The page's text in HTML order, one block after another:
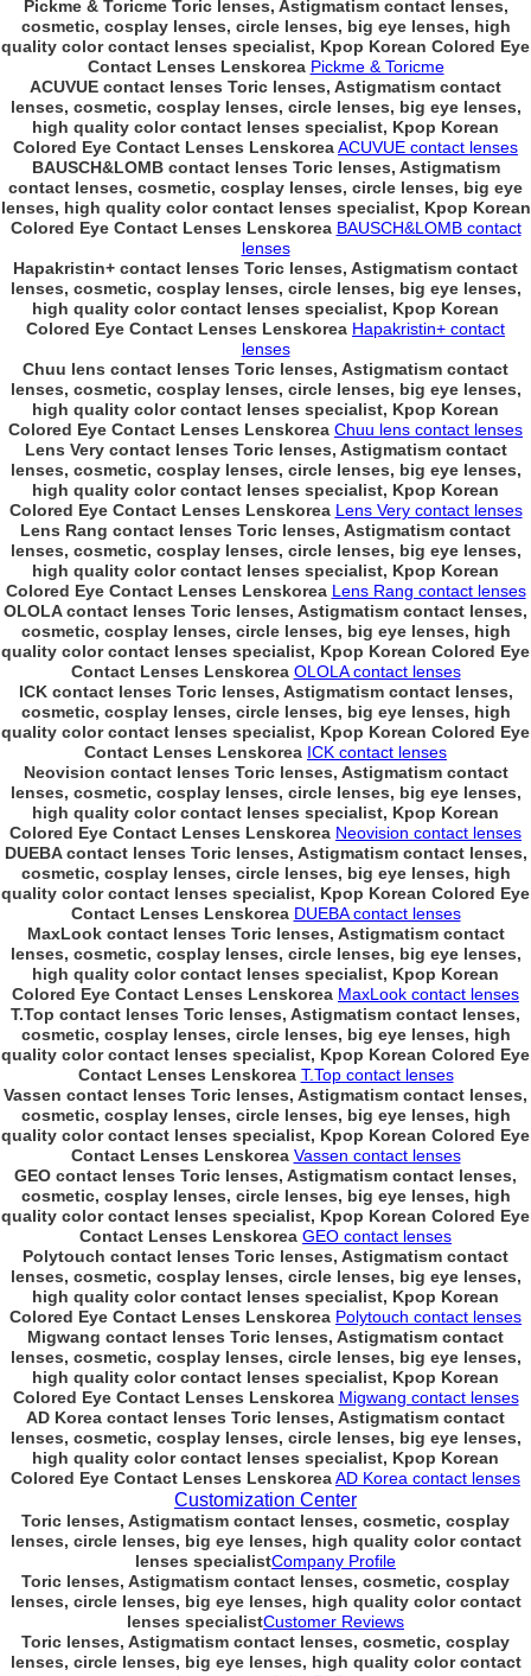
Pickme & Toricme Toric lenses, Astigmatism contact lenses,
cosmetic, cosplay lenses, circle lenses, big eye lenses, high
quality color contact lenses specialist, Kpop Korean Colored Eye
Contact Lenses Lenskorea Pickme & Toricme
ACUVUE contact lenses Toric lenses, Astigmatism contact
lenses, cosmetic, cosplay lenses, circle lenses, big eye lenses,
high quality color contact lenses specialist, Kpop Korean
Colored Eye Contact Lenses LenskoreaACUVUE contact lenses
BAUSCH&LOMB contact lenses Toric lenses, Astigmatism
contact lenses, cosmetic, cosplay lenses, circle lenses, big eye
lenses, high quality color contact lenses specialist, Kpop Korean
Colored Eye Contact Lenses Lenskorea BAUSCH&LOMB contact
lenses
Hapakristin+ contact lenses Toric lenses, Astigmatism contact
lenses, cosmetic, cosplay lenses, circle lenses, big eye lenses,
high quality color contact lenses specialist, Kpop Korean
Colored Eye Contact Lenses Lenskorea Hapakristin+ contact
lenses
Chuu lens contact lenses Toric lenses, Astigmatism contact
lenses, cosmetic, cosplay lenses, circle lenses, big eye lenses,
high quality color contact lenses specialist, Kpop Korean
Colored Eye Contact Lenses Lenskorea Chuu lens contact lenses
Lens Very contact lenses Toric lenses, Astigmatism contact
lenses, cosmetic, cosplay lenses, circle lenses, big eye lenses,
high quality color contact lenses specialist, Kpop Korean
Colored Eye Contact Lenses Lenskorea Lens Very contact lenses
Lens Rang contact lenses Toric lenses, Astigmatism contact
lenses, cosmetic, cosplay lenses, circle lenses, big eye lenses,
high quality color contact lenses specialist, Kpop Korean
Colored Eye Contact Lenses Lenskorea Lens Rang contact lenses
OLOLA contact lenses Toric lenses, Astigmatism contact lenses,
cosmetic, cosplay lenses, circle lenses, big eye lenses, high
quality color contact lenses specialist, Kpop Korean Colored Eye
Contact Lenses Lenskorea OLOLA contact lenses
ICK contact lenses Toric lenses, Astigmatism contact lenses,
cosmetic, cosplay lenses, circle lenses, big eye lenses, high
quality color contact lenses specialist, Kpop Korean Colored Eye
Contact Lenses Lenskorea ICK contact lenses
Neovision contact lenses Toric lenses, Astigmatism contact
lenses, cosmetic, cosplay lenses, circle lenses, big eye lenses,
high quality color contact lenses specialist, Kpop Korean
Colored Eye Contact Lenses Lenskorea Neovision contact lenses
DUEBA contact lenses Toric lenses, Astigmatism contact lenses,
cosmetic, cosplay lenses, circle lenses, big eye lenses, high
quality color contact lenses specialist, Kpop Korean Colored Eye
Contact Lenses Lenskorea DUEBA contact lenses
MaxLook contact lenses Toric lenses, Astigmatism contact
lenses, cosmetic, cosplay lenses, circle lenses, big eye lenses,
high quality color contact lenses specialist, Kpop Korean
Colored Eye Contact Lenses Lenskorea MaxLook contact lenses
T.Top contact lenses Toric lenses, Astigmatism contact lenses,
cosmetic, cosplay lenses, circle lenses, big eye lenses, high
quality color contact lenses specialist, Kpop Korean Colored Eye
Contact Lenses Lenskorea T.Top contact lenses
Vassen contact lenses Toric lenses, Astigmatism contact lenses,
cosmetic, cosplay lenses, circle lenses, big eye lenses, high
quality color contact lenses specialist, Kpop Korean Colored Eye
Contact Lenses Lenskorea Vassen contact lenses
GEO contact lenses Toric lenses, Astigmatism contact lenses,
cosmetic, cosplay lenses, circle lenses, big eye lenses, high
quality color contact lenses specialist, Kpop Korean Colored Eye
Contact Lenses Lenskorea GEO contact lenses
Polytouch contact lenses Toric lenses, Astigmatism contact
lenses, cosmetic, cosplay lenses, circle lenses, big eye lenses,
high quality color contact lenses specialist, Kpop Korean
Colored Eye Contact Lenses Lenskorea Polytouch contact lenses
Migwang contact lenses Toric lenses, Astigmatism contact
lenses, cosmetic, cosplay lenses, circle lenses, big eye lenses,
high quality color contact lenses specialist, Kpop Korean
Colored Eye Contact Lenses Lenskorea Migwang contact lenses
AD Korea contact lenses Toric lenses, Astigmatism contact
lenses, cosmetic, cosplay lenses, circle lenses, big eye lenses,
high quality color contact lenses specialist, Kpop Korean
Colored Eye Contact Lenses LenskoreaAD Korea contact lenses
Customization Center
Toric lenses, Astigmatism contact lenses, cosmetic, cosplay
lenses, circle lenses, big eye lenses, high quality color contact
lenses specialistCompany Profile
Toric lenses, Astigmatism contact lenses, cosmetic, cosplay
lenses, circle lenses, big eye lenses, high quality color contact
lenses specialistCustomer Reviews
Toric lenses, Astigmatism contact lenses, cosmetic, cosplay
lenses, circle lenses, big eye lenses, high quality color contact